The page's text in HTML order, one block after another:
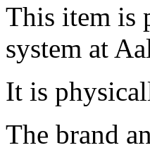
This item is
system at
It is
The brand